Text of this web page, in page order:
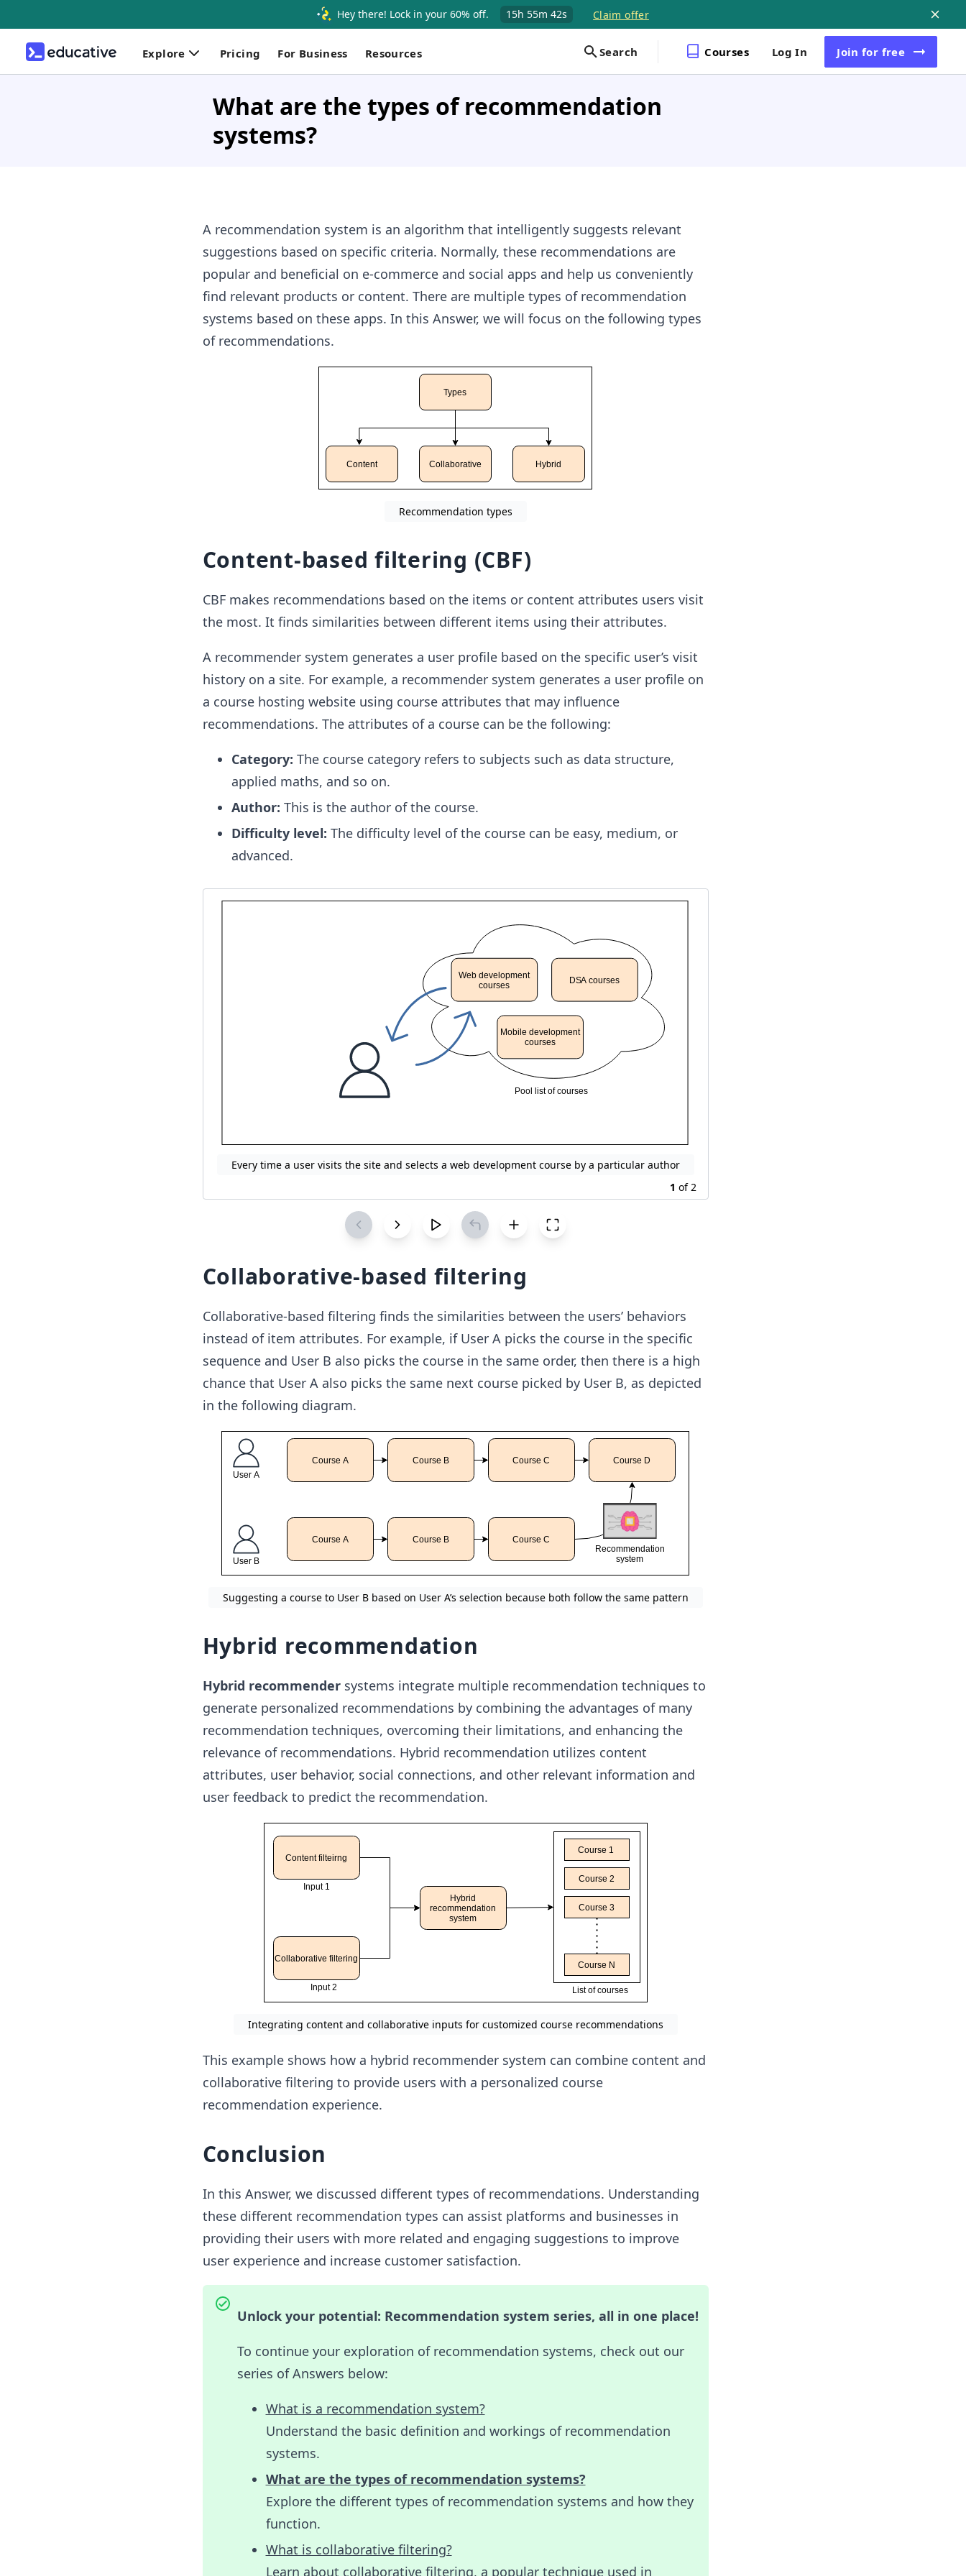
Hey there! Lock in your 60% off. 15h 55m 41s Claim offer
Explore Pricing For Business Resources Search Courses Log In Join for free
What are the types of recommendation
systems?
A recommendation system is an algorithm that intelligently suggests relevant
suggestions based on specific criteria. Normally, these recommendations are
popular and beneficial on e-commerce and social apps and help us conveniently
find relevant products or content. There are multiple types of recommendation
systems based on these apps. In this Answer, we will focus on the following types
of recommendations.
Recommendation types
Content-based filtering (CBF)
CBF makes recommendations based on the items or content attributes users visit
the most. It finds similarities between different items using their attributes.
A recommender system generates a user profile based on the specific user’s visit
history on a site. For example, a recommender system generates a user profile on
a course hosting website using course attributes that may influence
recommendations. The attributes of a course can be the following:
Category: The course category refers to subjects such as data structure,
applied maths, and so on.
Author: This is the author of the course.
Difficulty level: The difficulty level of the course can be easy, medium, or
advanced.
Every time a user visits the site and selects a web development course by a particular author
1 of2
Collaborative-based filtering
Collaborative-based filtering finds the similarities between the users’ behaviors
instead of item attributes. For example, if User A picks the course in the specific
sequence and User B also picks the course in the same order, then there is a high
chance that User A also picks the same next course picked by User B, as depicted
in the following diagram.
Suggesting a course to User B based on User A’s selection because both follow the same pattern
Hybrid recommendation
Hybrid recommendersystems integrate multiple recommendation techniques to
generate personalized recommendations by combining the advantages of many
recommendation techniques, overcoming their limitations, and enhancing the
relevance of recommendations. Hybrid recommendation utilizes content
attributes, user behavior, social connections, and other relevant information and
user feedback to predict the recommendation.
Integrating content and collaborative inputs for customized course recommendations
This example shows how a hybrid recommender system can combine content and
collaborative filtering to provide users with a personalized course
recommendation experience.
Conclusion
In this Answer, we discussed different types of recommendations. Understanding
these different recommendation types can assist platforms and businesses in
providing their users with more related and engaging suggestions to improve
user experience and increase customer satisfaction.
Unlock your potential: Recommendation system series, all in one place!
To continue your exploration of recommendation systems, check out our
series of Answers below:
What is a recommendation system?
Understand the basic definition and workings of recommendation
systems.
What are the types of recommendation systems?
Explore the different types of recommendation systems and how they
function.
What is collaborative filtering?
Learn about collaborative filtering, a popular technique used in